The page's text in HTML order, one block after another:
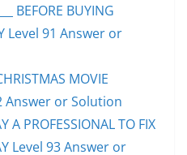
BEFORE BUYING
Level 91 Answer or
MOVIE
Answer or Solution
A PROFESSIONAL TO FIX
Level 93 Answer or